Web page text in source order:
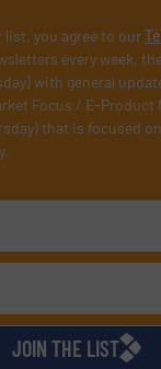
list, you agree to our
every week,
with general
Focus / E-Product
that is focused
JOIN THE LIST